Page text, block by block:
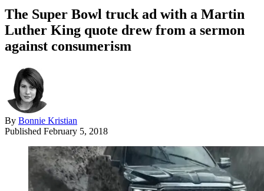
The Super Bowl truck ad with a Martin
Luther King quote drew from a sermon
against consumerism
By Bonnie Kristian
Published February 5, 2018